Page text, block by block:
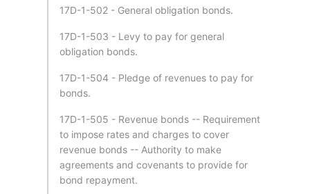
17D-1-502 - General obligation bonds.
17D-1-503 - Levy to pay for general
obligation bonds.
17D-1-504 - Pledge of revenues to pay for
bonds.
17D-1-505 - Revenue bonds -- Requirement
to impose rates and charges to cover
revenue bonds -- Authority to make
agreements and covenants to provide for
bond repayment.